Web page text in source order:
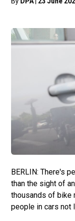
BERLIN: There's
than the sight of
thousands of bike
people in cars not